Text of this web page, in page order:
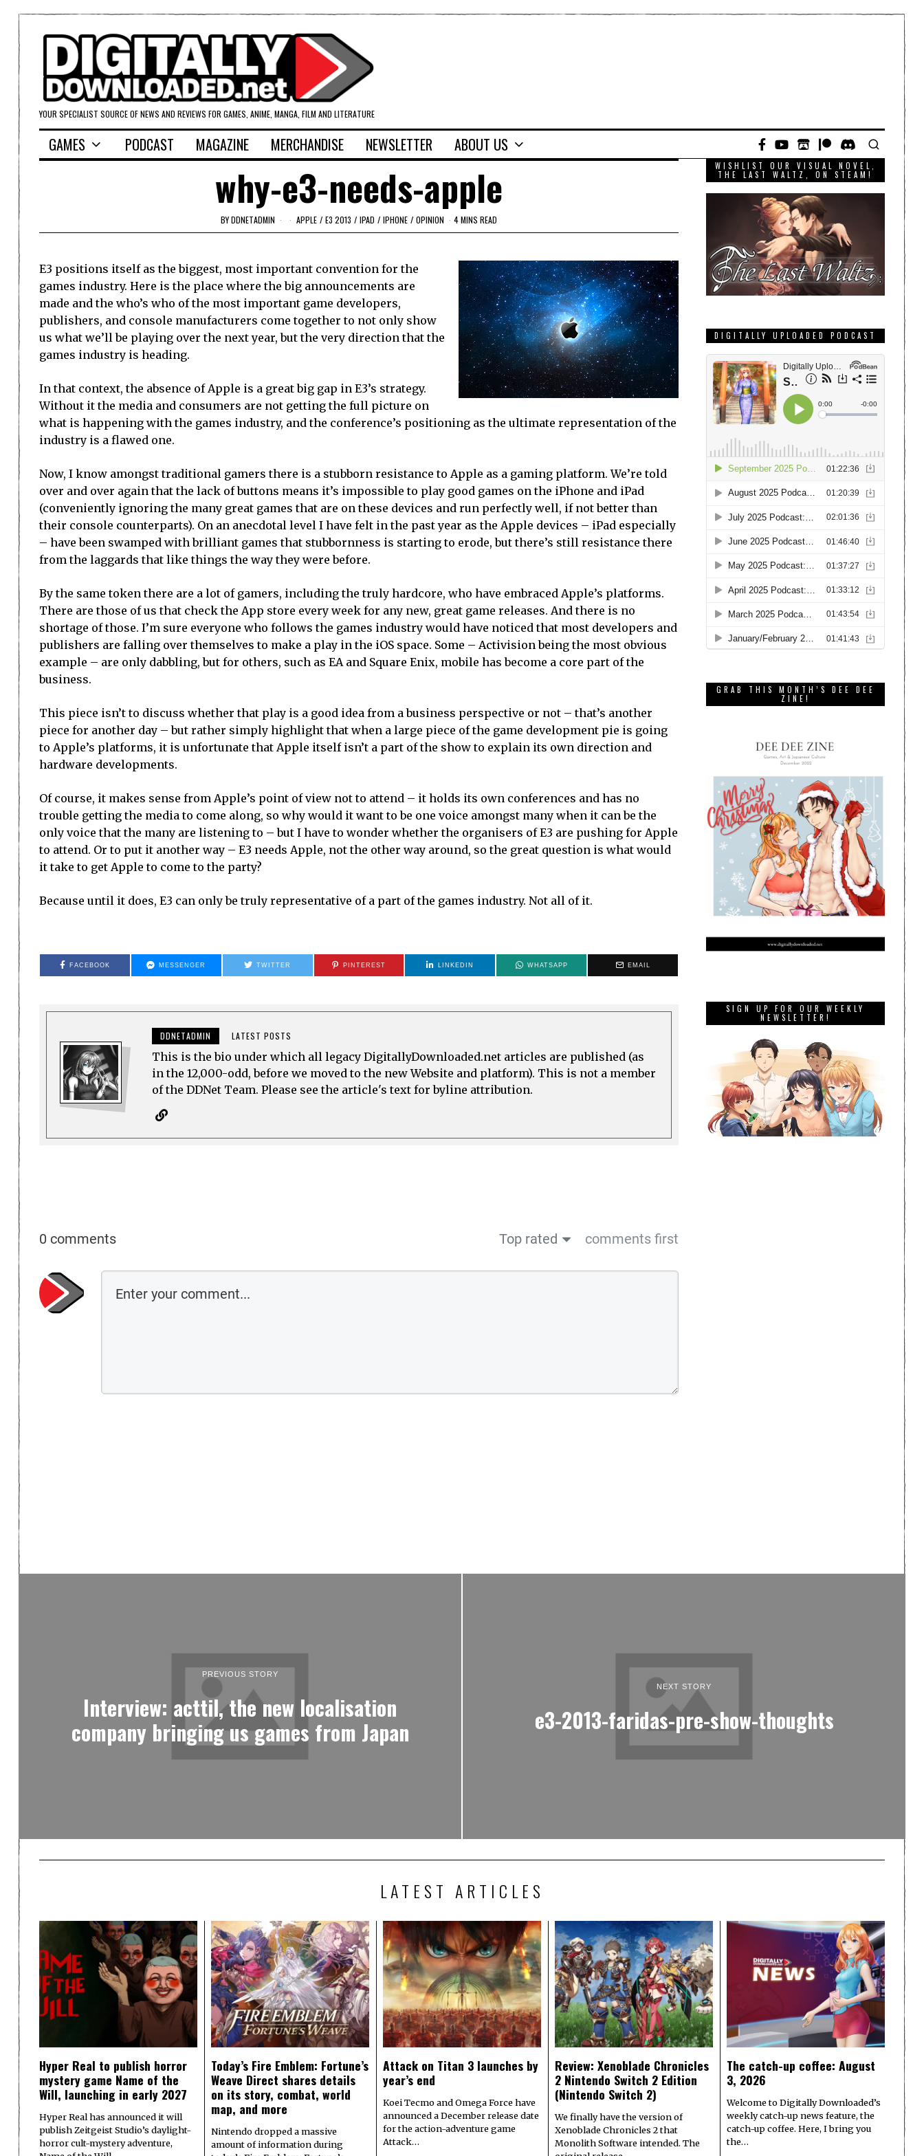
YOUR SPECIALIST SOURCE OF NEWS AND REVIEWS FOR GAMES, ANIME, MANGA, FILM AND LITERATURE
GAMES PODCAST MAGAZINE MERCHANDISE NEWSLETTER ABOUT US
why-e3-needs-apple
BYDDNETADMIN APPLE / E3 2013 / IPAD / IPHONE / OPINION 4 MINS READ
E3 positions itself as the biggest, most important convention for the
games industry. Here is the place where the big announcements are
made and the who’s who of the most important game developers,
publishers, and console manufacturers come together to not only show
us what we’ll be playing over the next year, but the very direction that the
games industry is heading.
In that context, the absence of Apple is a great big gap in E3’s strategy.
Without it the media and consumers are not getting the full picture on
what is happening with the games industry, and the conference’s positioning as the ultimate representation of the
industry is a flawed one.
Now, I know amongst traditional gamers there is a stubborn resistance to Apple as a gaming platform. We’re told
over and over again that the lack of buttons means it’s impossible to play good games on the iPhone and iPad
(conveniently ignoring the many great games that are on these devices and run perfectly well, if not better than
their console counterparts). On an anecdotal level I have felt in the past year as the Apple devices – iPad especially
– have been swamped with brilliant games that stubbornness is starting to erode, but there’s still resistance there
from the laggards that like things the way they were before.
By the same token there are a lot of gamers, including the truly hardcore, who have embraced Apple’s platforms.
There are those of us that check the App store every week for any new, great game releases. And there is no
shortage of those. I’m sure everyone who follows the games industry would have noticed that most developers and
publishers are falling over themselves to make a play in the iOS space. Some – Activision being the most obvious
example – are only dabbling, but for others, such as EA and Square Enix, mobile has become a core part of the
business.
This piece isn’t to discuss whether that play is a good idea from a business perspective or not – that’s another
piece for another day – but rather simply highlight that when a large piece of the game development pie is going
to Apple’s platforms, it is unfortunate that Apple itself isn’t a part of the show to explain its own direction and
hardware developments.
Of course, it makes sense from Apple’s point of view not to attend – it holds its own conferences and has no
trouble getting the media to come along, so why would it want to be one voice amongst many when it can be the
only voice that the many are listening to – but I have to wonder whether the organisers of E3 are pushing for Apple
to attend. Or to put it another way – E3 needs Apple, not the other way around, so the great question is what would
it take to get Apple to come to the party?
Because until it does, E3 can only be truly representative of a part of the games industry. Not all of it.
FACEBOOK MESSENGER TWITTER PINTEREST LINKEDIN WHATSAPP EMAIL
DDNETADMIN LATEST POSTS
This is the bio under which all legacy DigitallyDownloaded.net articles are published (as
in the 12,000-odd, before we moved to the new Website and platform). This is not a member
of the DDNet Team. Please see the article's text for byline attribution.
0 comments Top rated comments first
WISHLIST OUR VISUAL NOVEL,
THE LAST WALTZ, ON STEAM!
DIGITALLY UPLOADED PODCAST
GRAB THIS MONTH’S DEE DEE
ZINE!
SIGN UP FOR OUR WEEKLY
NEWSLETTER!
PREVIOUS STORY
Interview: acttil, the new localisation
company bringing us games from Japan
NEXT STORY
e3-2013-faridas-pre-show-thoughts
LATEST ARTICLES
Hyper Real to publish horror
mystery game Name of the
Will, launching in early 2027
Hyper Real has announced it will
publish Zeitgeist Studio’s daylight-
horror cult-mystery adventure,
Today’s Fire Emblem: Fortune’s
Weave Direct shares details
on its story, combat, world
map, and more
Nintendo dropped a massive
amount of information during
Attack on Titan 3 launches by
year’s end
Koei Tecmo and Omega Force have
announced a December release date
for the action-adventure game
Attack…
Review: Xenoblade Chronicles
2 Nintendo Switch 2 Edition
(Nintendo Switch 2)
We finally have the version of
Xenoblade Chronicles 2 that
Monolith Software intended. The
The catch-up coffee: August
3, 2026
Welcome to Digitally Downloaded’s
weekly catch-up news feature, the
catch-up coffee. Here, I bring you
the…